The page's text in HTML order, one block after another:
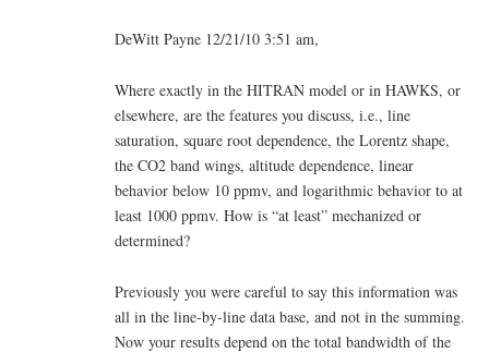
DeWitt Payne 12/21/10 3:51 am,
Where exactly in the HITRAN model or in HAWKS, or
elsewhere, are the features you discuss, i.e., line
saturation, square root dependence, the Lorentz shape,
the CO2 band wings, altitude dependence, linear
behavior below 10 ppmv, and logarithmic behavior to at
least 1000 ppmv. How is “at least” mechanized or
determined?
Previously you were careful to say this information was
all in the line-by-line data base, and not in the summing.
Now your results depend on the total bandwidth of the